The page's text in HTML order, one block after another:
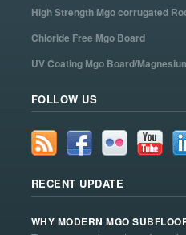
High Strength Mgo corrugated
Chloride Free Mgo Board
UV Coating Mgo Board/
FOLLOW US
RECENT UPDATE
WHY MODERN MGO